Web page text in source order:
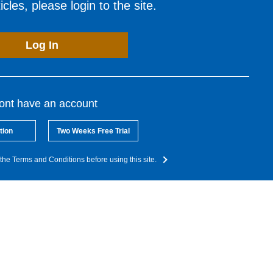
please login to the site.
Log In
have an account
Two Weeks Free Trial
Terms and Conditions before using this site.